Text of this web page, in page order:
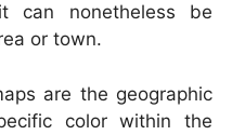
can nonetheless be
or town.
are the geographic
color within the